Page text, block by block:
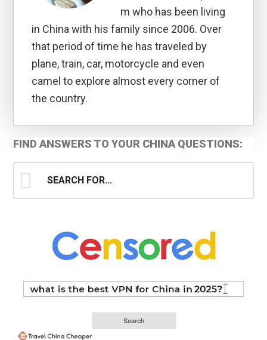
m who has been living
in China with his family since 2006. Over
that period of time he has traveled by
plane, train, car, motorcycle and even
camel to explore almost every corner of
the country.
Primary
Sidebar
FIND ANSWERS TO YOUR CHINA QUESTIONS:
for...